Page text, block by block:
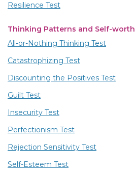
Resilience Test
Thinking Patterns and Self-worth
All-or-Nothing Thinking Test
Catastrophizing Test
Discounting the Positives Test
Guilt Test
Insecurity Test
Perfectionism Test
Rejection Sensitivity Test
Self-Esteem Test